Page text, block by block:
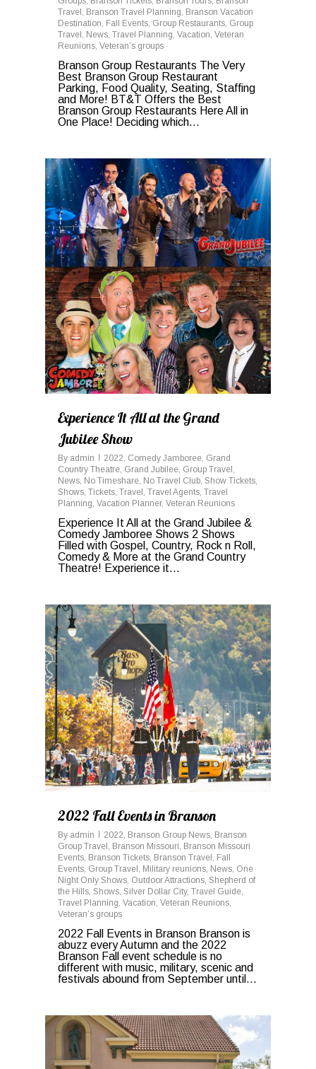
Travel Branson Travel Planning Branson Vacation
Destination Fall Events Group Restaurants Group
Travel News Travel Planning Vacation Veteran
Reunions Veteran’s groups
Branson Group Restaurants The Very
Best Branson Group Restaurant
Parking, Food Quality, Seating, Staffing
and More! BT&T Offers the Best
Branson Group Restaurants Here All in
One Place! Deciding which...
Experience It All at the Grand
Jubilee Show
By admin 2022, Comedy Jamboree, Grand
Country Theatre, Grand Jubilee, Group Travel,
News, No Timeshare, No Travel Club, Show Tickets,
Shows, Tickets, Travel, Travel Agents, Travel
Planning, Vacation Planner, Veteran Reunions
Experience It All at the Grand Jubilee &
Comedy Jamboree Shows 2 Shows
Filled with Gospel, Country, Rock n Roll,
Comedy & More at the Grand Country
Theatre! Experience it...
0
2022 Fall Events in Branson
By admin 2022 Branson Group News Branson
Group Travel Branson Missouri Branson Missouri
Events Branson Tickets Branson Travel Fall
Events Group Travel Military reunions News One
Night Only Shows Outdoor Attractions Shepherd of
the Hills Shows Silver Dollar City, Travel Guide
Travel Planning Vacation Veteran Reunions
Veteran’s groups
2022 Fall Events in Branson Branson is
abuzz every Autumn and the 2022
Branson Fall event schedule is no
different with music, military, scenic and
festivals abound from September until...
0
0